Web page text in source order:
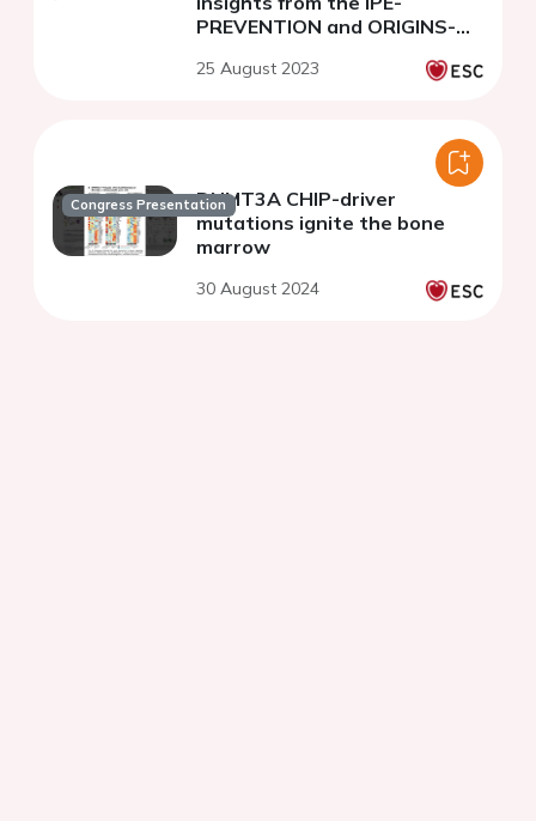
PREVENTION and ORIGINS-
25 August 2023
Congress PresentationDNMT3A CHIP-driver
mutations ignite the bone
marrow
30 August 2024